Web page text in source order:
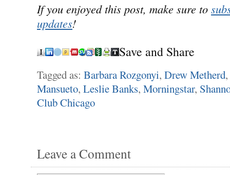
If you enjoyed this post, make sure to
updates!
Save and Share
Tagged as: Barbara Rozgonyi, Drew Metherd,
Mansueto, Leslie Banks, Morningstar,
Club Chicago
Leave a Comment